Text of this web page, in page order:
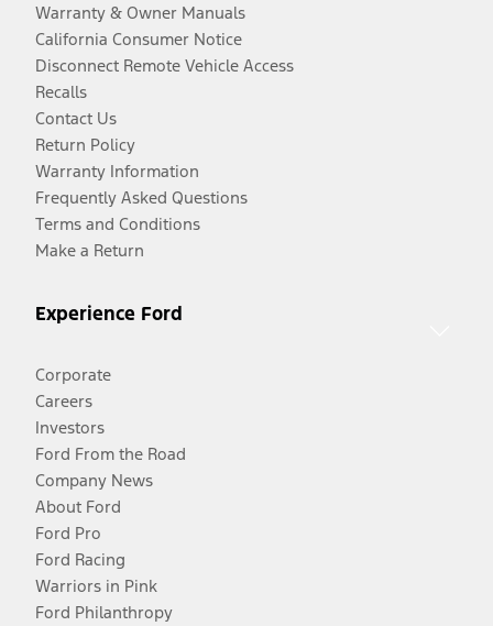
Warranty & Owner Manuals
California Consumer Notice
Disconnect Remote Vehicle Access
Recalls
Contact Us
Return Policy
Warranty Information
Frequently Asked Questions
Terms and Conditions
Make a Return
Experience Ford
Corporate
Careers
Investors
Ford From the Road
Company News
About Ford
Ford Pro
Ford Racing
Warriors in Pink
Ford Philanthropy